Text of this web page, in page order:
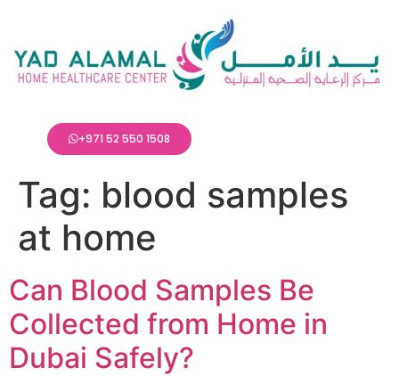
+971 52 550 1508
Tag: blood samples
at home
Can Blood Samples Be
Collected from Home in
Dubai Safely?